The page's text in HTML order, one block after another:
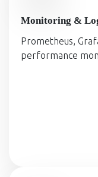
Monitoring &
Prometheus,
performance